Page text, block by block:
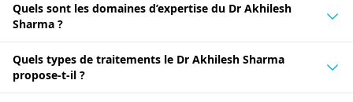
Quels sont les domaines d’expertise du Dr Akhilesh
Sharma ?
Quels types de traitements le Dr Akhilesh Sharma
propose-t-il ?